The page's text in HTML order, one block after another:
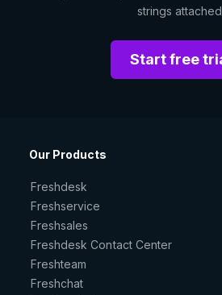
strings
Start free
Our Products
Freshdesk
Freshservice
Freshsales
Freshdesk Contact Center
Freshteam
Freshchat